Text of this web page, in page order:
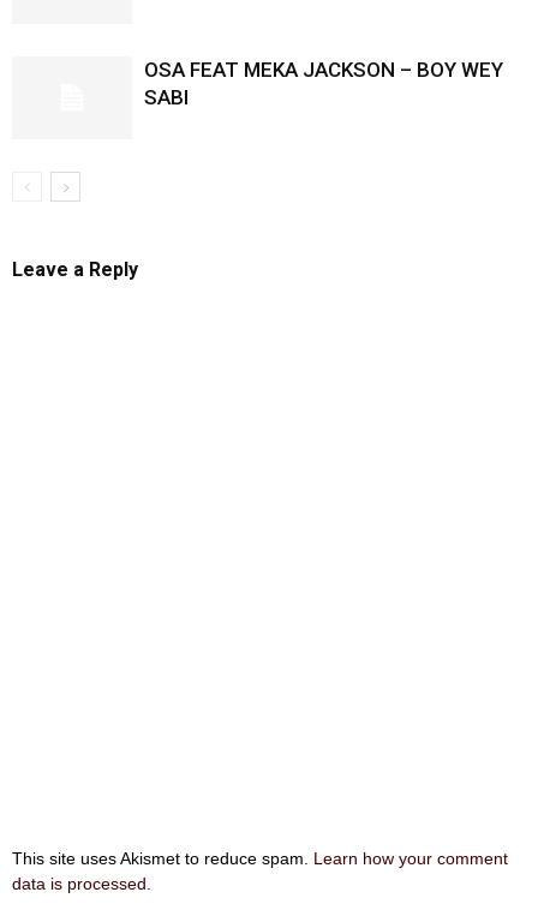
OSA FEAT MEKA JACKSON – BOY WEY
SABI
Leave a Reply
This site uses Akismet to reduce spam. Learn how your comment
data is processed